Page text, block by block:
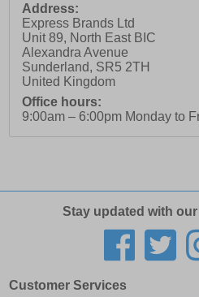
Address:
Express Brands Ltd
Unit 89, North East BIC
Alexandra Avenue
Sunderland, SR5 2TH
United Kingdom
Office hours:
9:00am – 6:00pm Monday to
Stay updated with
Customer Services